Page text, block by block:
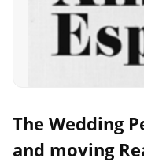
The Wedding
and moving